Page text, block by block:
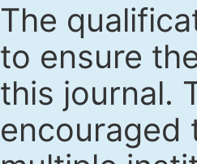
The
to ensure
this journal.
encouraged